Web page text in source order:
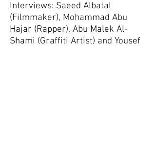
Interviews: Saeed Albatal
(Filmmaker), Mohammad Abu
Hajar (Rapper), Abu Malek Al-
Shami (Graffiti Artist) and Yousef